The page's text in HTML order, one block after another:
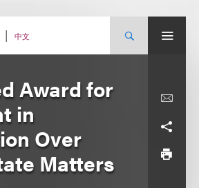
中文
Award for
in
Over
Matters